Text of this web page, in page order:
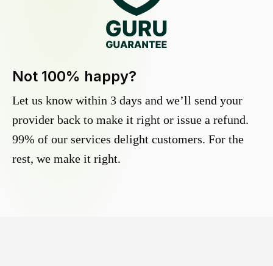
Not 100% happy?
Let us know within 3 days and we’ll send your
provider back to make it right or issue a refund.
99% of our services delight customers. For the
rest, we make it right.